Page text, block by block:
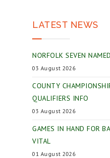
LATEST NEWS
NORFOLK SEVEN
03 August 2026
COUNTY
QUALIFIERS INFO
03 August 2026
GAMES IN HAND FOR
VITAL
01 August 2026